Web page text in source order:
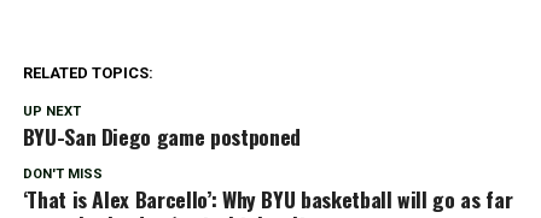
RELATED TOPICS:
UP NEXT
BYU-San Diego game postponed
DON'T MISS
‘That is Alex Barcello’: Why BYU basketball will go as far